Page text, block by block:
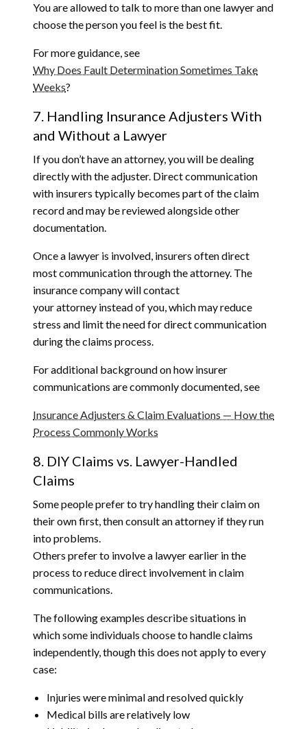
You are allowed to talk to more than one lawyer and
choose the person you feel is the best fit.
For more guidance, see
Why Does Fault Determination Sometimes Take
Weeks?
7. Handling Insurance Adjusters With
and Without a Lawyer
If you don’t have an attorney, you will be dealing
directly with the adjuster. Direct communication
with insurers typically becomes part of the claim
record and may be reviewed alongside other
documentation.
Once a lawyer is involved, insurers often direct
most communication through the attorney. The
insurance company will contact
your attorney instead of you, which may reduce
stress and limit the need for direct communication
during the claims process.
For additional background on how insurer
communications are commonly documented, see
Insurance Adjusters & Claim Evaluations — How the
Process Commonly Works
8. DIY Claims vs. Lawyer-Handled
Claims
Some people prefer to try handling their claim on
their own first, then consult an attorney if they run
into problems.
Others prefer to involve a lawyer earlier in the
process to reduce direct involvement in claim
communications.
The following examples describe situations in
which some individuals choose to handle claims
independently, though this does not apply to every
case:
Injuries were minimal and resolved quickly
Medical bills are relatively low